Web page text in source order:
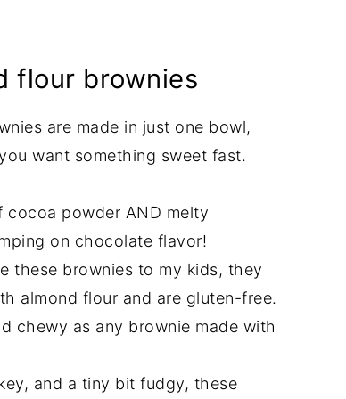
flour brownies
are made in just one bowl,
want something sweet fast.
cocoa powder AND melty
on chocolate flavor!
these brownies to my kids, they
almond flour and are gluten-free.
chewy as any brownie made with
and a tiny bit fudgy, these